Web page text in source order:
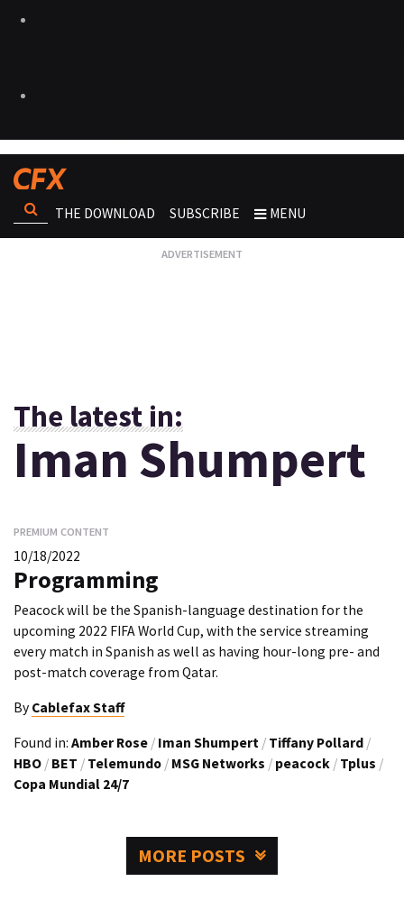
THE DOWNLOAD SUBSCRIBE MENU
The latest in:
Iman Shumpert
PREMIUM CONTENT
10/18/2022
Programming
Peacock will be the Spanish-language destination for the
upcoming 2022 FIFA World Cup, with the service streaming
every match in Spanish as well as having hour-long pre- and
post-match coverage from Qatar.
By Cablefax Staff
Found in: Amber Rose / Iman Shumpert / Tiffany Pollard /
HBO / BET / Telemundo / MSG Networks / peacock / Tplus /
Copa Mundial 24/7
MORE POSTS